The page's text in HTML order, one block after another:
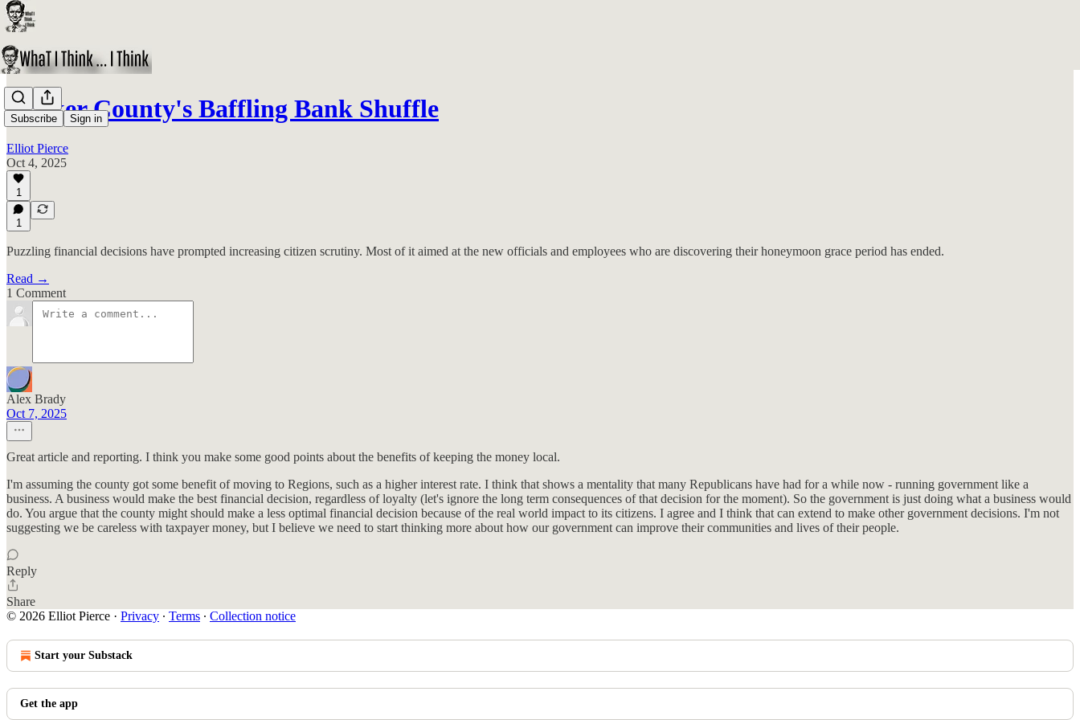
Subscribe Sign in
Walker County's Baffling Bank Shuffle
Elliot Pierce
Oct 4, 2025
1
1
Puzzling financial decisions have prompted increasing citizen scrutiny. Most of it aimed at the new officials and employees who are discovering their honeymoon grace period has ended.
Read →
1 Comment
Alex Brady
Oct 7, 2025
Great article and reporting. I think you make some good points about the benefits of keeping the money local.
I'm assuming the county got some benefit of moving to Regions, such as a higher interest rate. I think that shows a mentality that many Republicans have had for a while now - running government like a
business. A business would make the best financial decision, regardless of loyalty (let's ignore the long term consequences of that decision for the moment). So the government is just doing what a business would
do. You argue that the county might should make a less optimal financial decision because of the real world impact to its citizens. I agree and I think that can extend to make other government decisions. I'm not
suggesting we be careless with taxpayer money, but I believe we need to start thinking more about how our government can improve their communities and lives of their people.
Reply
Share
© 2026 Elliot Pierce · Privacy ∙ Terms ∙ Collection notice
Start your Substack
Get the app